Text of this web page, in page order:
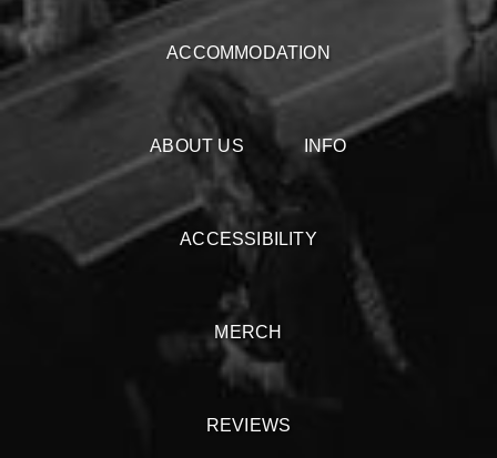
ACCOMMODATION
ABOUT US INFO
ACCESSIBILITY
MERCH
REVIEWS